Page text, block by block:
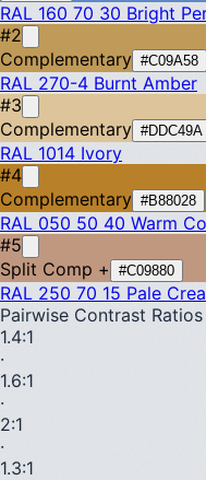
RAL 160 70 30 Bright
#2
Complementary #C09A58
RAL 270-4 Burnt Amber
#3
Complementary #DDC49A
RAL 1014 Ivory
#4
Complementary #B88028
RAL 050 50 40 Warm
#5
Split Comp +
#C09880
RAL 250 70 15 Pale
Pairwise Contrast Ratios
1.4:1
·
1.6:1
·
2:1
·
1.3:1